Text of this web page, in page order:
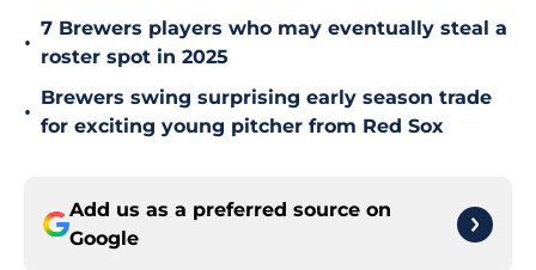
•
7 Brewers players who may eventually steal a
roster spot in 2025
•
Brewers swing surprising early season trade
for exciting young pitcher from Red Sox
Add us as a preferred source on
Google